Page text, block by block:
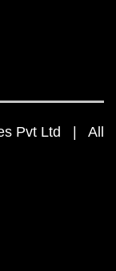
Pvt Ltd | All